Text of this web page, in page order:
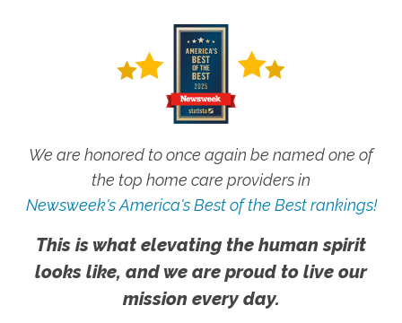
We are honored to once again be named one of
the top home care providers in
Newsweek's America's Best of the Best rankings!
This is what elevating the human spirit
looks like, and we are proud to live our
mission every day.